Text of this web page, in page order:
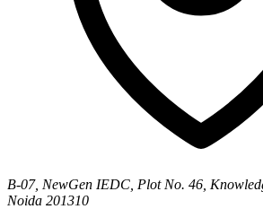
B-07, NewGen IEDC, Plot No. 46,
Noida 201310